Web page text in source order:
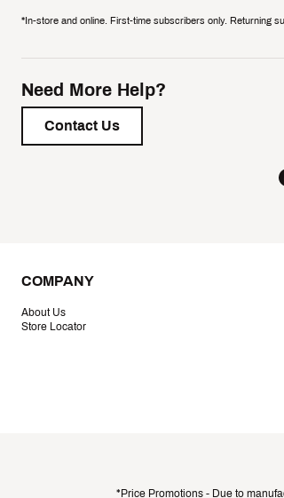
*In-store and online. First-time subscribers only. Returning
Need More Help?
Contact Us
COMPANY
About Us
Store Locator
*Price Promotions - Due to